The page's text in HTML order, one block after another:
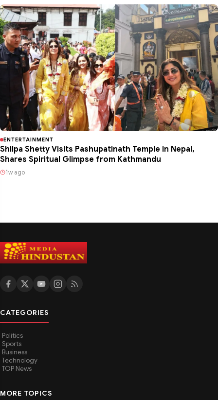
ENTERTAINMENT
Shilpa Shetty Visits Pashupatinath Temple in Nepal,
Shares Spiritual Glimpse from Kathmandu
1w ago
CATEGORIES
Politics
Sports
Business
Technology
TOP News
MORE TOPICS